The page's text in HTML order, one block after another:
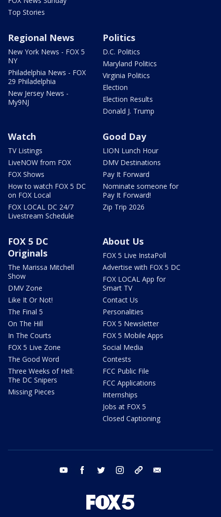
Top Stories
Regional News
New York News - FOX 5
NY
Philadelphia News - FOX
29 Philadelphia
New Jersey News -
My9NJ
Politics
D.C. Politics
Maryland Politics
Virginia Politics
Election
Election Results
Donald J. Trump
Watch
TV Listings
LiveNOW from FOX
FOX Shows
How to watch FOX 5 DC
on FOX Local
FOX LOCAL DC 24/7
Livestream Schedule
Good Day
LION Lunch Hour
DMV Destinations
Pay It Forward
Nominate someone for
Pay It Forward!
Zip Trip 2026
FOX 5 DC
Originals
The Marissa Mitchell
Show
DMV Zone
Like It Or Not!
The Final 5
On The Hill
In The Courts
FOX 5 Live Zone
The Good Word
Three Weeks of Hell:
The DC Snipers
Missing Pieces
About Us
FOX 5 Live InstaPoll
Advertise with FOX 5 DC
FOX LOCAL App for
Smart TV
Contact Us
Personalities
FOX 5 Newsletter
FOX 5 Mobile Apps
Social Media
Contests
FCC Public File
FCC Applications
Internships
Jobs at FOX 5
Closed Captioning
youtube facebook twitter instagram tiktok